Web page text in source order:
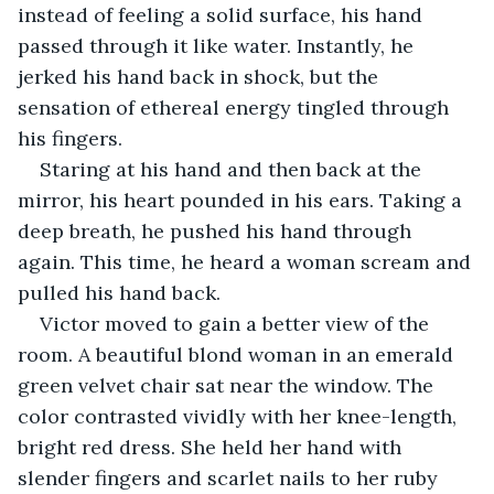
instead of feeling a solid surface, his hand
passed through it like water. Instantly, he
jerked his hand back in shock, but the
sensation of ethereal energy tingled through
his fingers.
Staring at his hand and then back at the
mirror, his heart pounded in his ears. Taking a
deep breath, he pushed his hand through
again. This time, he heard a woman scream and
pulled his hand back.
Victor moved to gain a better view of the
room. A beautiful blond woman in an emerald
green velvet chair sat near the window. The
color contrasted vividly with her knee-length,
bright red dress. She held her hand with
slender fingers and scarlet nails to her ruby